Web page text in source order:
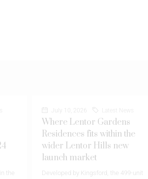
the
July 10, 2026 Latest News
Where Lentor Gardens
Residences fits within the
wider Lentor Hills new
launch market
Developed by Kingsford, the 499-unit